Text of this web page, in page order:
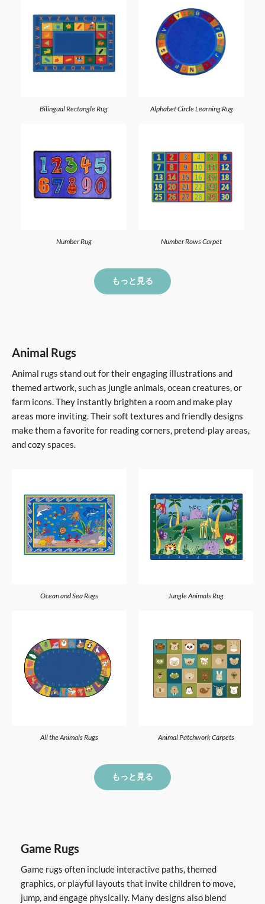
Bilingual Rectangle Rug Alphabet Circle Learning Rug
Number Rug Number Rows Carpet
もっと見る
Animal Rugs
Animal rugs stand out for their engaging illustrations and
themed artwork, such as jungle animals, ocean creatures, or
farm icons. They instantly brighten a room and make play
areas more inviting. Their soft textures and friendly designs
make them a favorite for reading corners, pretend-play areas,
and cozy spaces.
Ocean and Sea Rugs Jungle Animals Rug
All the Animals Rugs Animal Patchwork Carpets
もっと見る
Game Rugs
Game rugs often include interactive paths, themed
graphics, or playful layouts that invite children to move,
jump, and engage physically. Many designs also blend